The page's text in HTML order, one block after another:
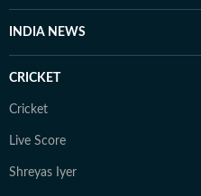
INDIA NEWS
CRICKET
Cricket
Live Score
Shreyas Iyer